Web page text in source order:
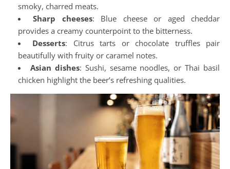
smoky, charred meats.
Sharp cheeses: Blue cheese or aged cheddar
provides a creamy counterpoint to the bitterness.
Desserts: Citrus tarts or chocolate truffles pair
beautifully with fruity or caramel notes.
Asian dishes: Sushi, sesame noodles, or Thai basil
chicken highlight the beer’s refreshing qualities.